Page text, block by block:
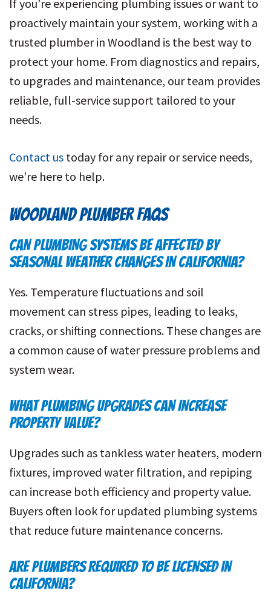
If you’re experiencing plumbing issues or want to
proactively maintain your system, working with a
trusted plumber in Woodland is the best way to
protect your home. From diagnostics and repairs,
to upgrades and maintenance, our team provides
reliable, full-service support tailored to your
needs.
Contact us today for any repair or service needs,
we’re here to help.
WOODLAND PLUMBER FAQS
CAN PLUMBING SYSTEMS BE AFFECTED BY
SEASONAL WEATHER CHANGES IN CALIFORNIA?
Yes. Temperature fluctuations and soil
movement can stress pipes, leading to leaks,
cracks, or shifting connections. These changes are
a common cause of water pressure problems and
system wear.
WHAT PLUMBING UPGRADES CAN INCREASE
PROPERTY VALUE?
Upgrades such as tankless water heaters, modern
fixtures, improved water filtration, and repiping
can increase both efficiency and property value.
Buyers often look for updated plumbing systems
that reduce future maintenance concerns.
ARE PLUMBERS REQUIRED TO BE LICENSED IN
CALIFORNIA?